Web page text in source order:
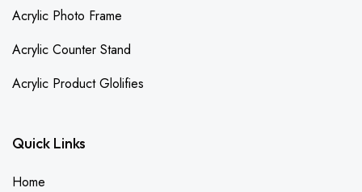
Acrylic Photo Frame
Acrylic Counter Stand
Acrylic Product Glolifies
Quick Links
Home